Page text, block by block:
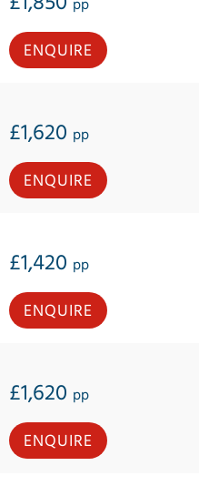
pp
ENQUIRE
£1,620 pp
ENQUIRE
£1,420 pp
ENQUIRE
£1,620 pp
ENQUIRE